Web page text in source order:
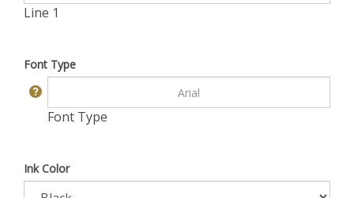
Line 1
Font Type
Font Type
Ink Color